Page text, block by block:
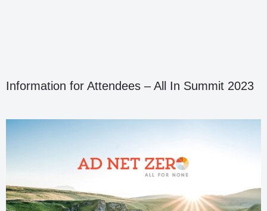
Information for Attendees – All In Summit 2023